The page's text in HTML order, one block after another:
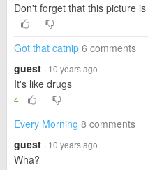
Don't forget that this picture
Got that catnip 6 comments
guest · 10 years ago
It's like drugs
4
Every Morning 8 comments
guest · 10 years ago
Wha?